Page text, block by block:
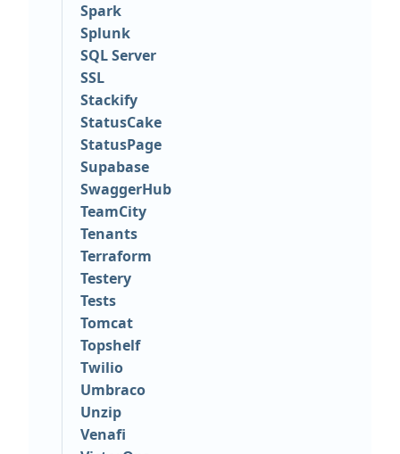
Spark
Splunk
SQL Server
SSL
Stackify
StatusCake
StatusPage
Supabase
SwaggerHub
TeamCity
Tenants
Terraform
Testery
Tests
Tomcat
Topshelf
Twilio
Umbraco
Unzip
Venafi